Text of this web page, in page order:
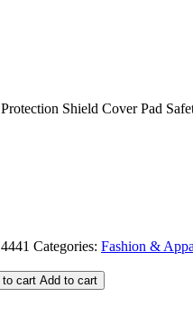
Shield Cover Pad
Categories: Fashion &
to cart Add to cart